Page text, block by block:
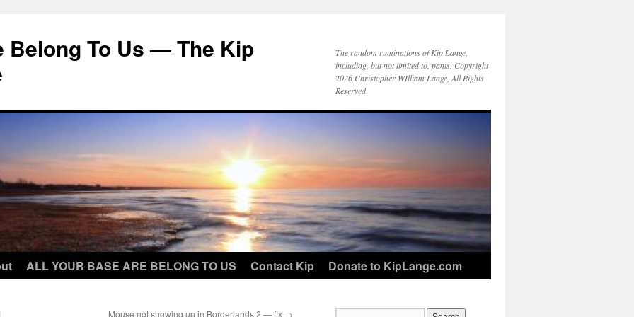
Belong To Us — The Kip
The random ruminations of Kip Lange,
including, but not limited to, pants. Copyright
2026 Christopher WIlliam Lange, All Rights
Reserved
ALL YOUR BASE ARE BELONG TO US Contact Kip Donate to KipLange.com
Mouse not showing up in Borderlands 2 — fix →